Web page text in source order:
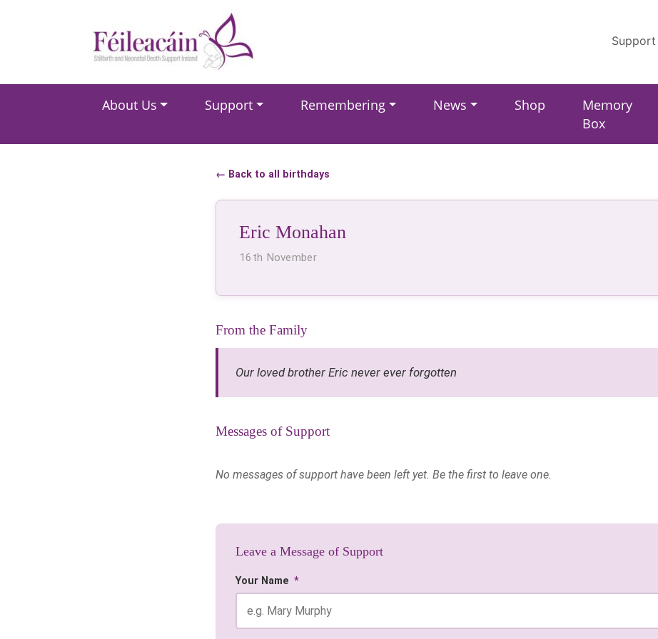
Main Navigation
About Us Support Remembering News Shop
Memory
Box
← Back to all birthdays
Eric Monahan
16th November
From the Family
Our loved brother Eric never ever forgotten
Messages of Support
No messages of support have been left yet. Be the first to leave one.
Leave a Message of Support
Your Name *